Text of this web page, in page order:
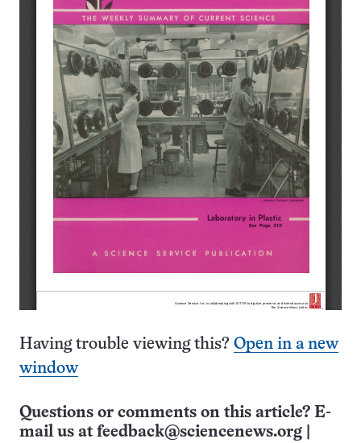
Having trouble viewing this? Open in a new
window
Questions or comments on this article? E-
mail us at feedback@sciencenews.org